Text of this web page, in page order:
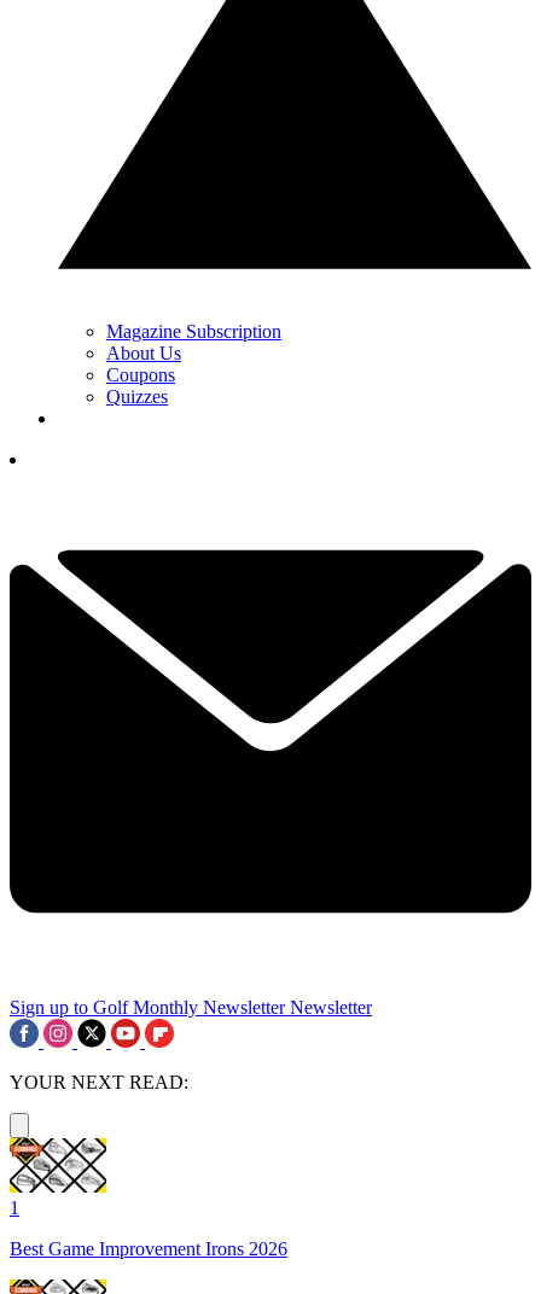
Magazine Subscription
About Us
Coupons
Quizzes
Sign up to Golf Monthly Newsletter Newsletter
YOUR NEXT READ:
1
Best Game Improvement Irons 2026